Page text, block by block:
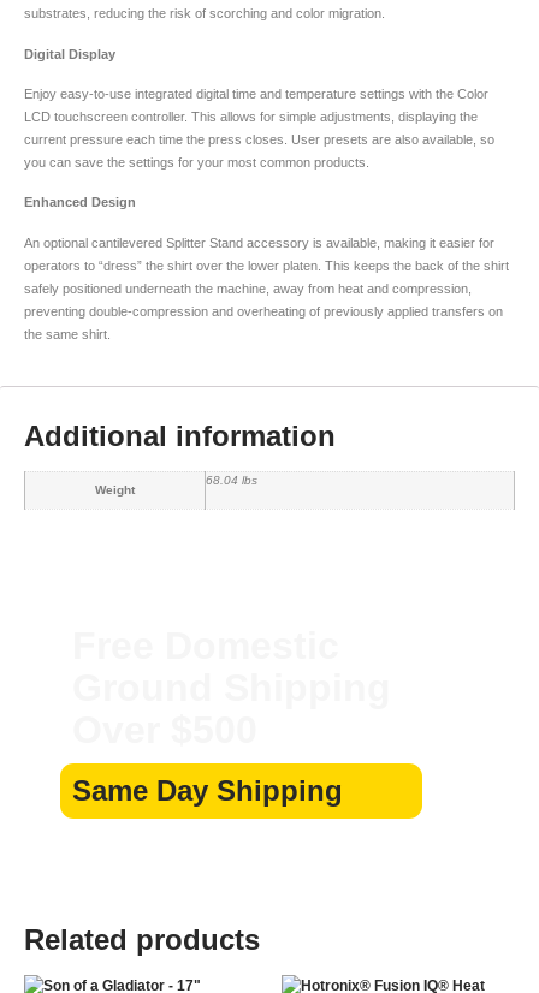
substrates, reducing the risk of scorching and color migration.
Digital Display
Enjoy easy-to-use integrated digital time and temperature settings with the Color
LCD touchscreen controller. This allows for simple adjustments, displaying the
current pressure each time the press closes. User presets are also available, so
you can save the settings for your most common products.
Enhanced Design
An optional cantilevered Splitter Stand accessory is available, making it easier for
operators to “dress” the shirt over the lower platen. This keeps the back of the shirt
safely positioned underneath the machine, away from heat and compression,
preventing double-compression and overheating of previously applied transfers on
the same shirt.
Additional information
Weight
68.04 lbs
Same Day Shipping
Related products